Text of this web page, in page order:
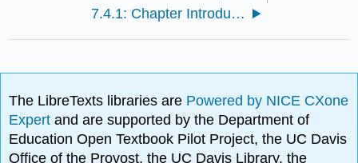
7.4.1: Chapter Introductions
The LibreTexts libraries are Powered by NICE CXone
Expertand are supported by the Department of
Education Open Textbook Pilot Project, the UC Davis
Office of the Provost, the UC Davis Library, the